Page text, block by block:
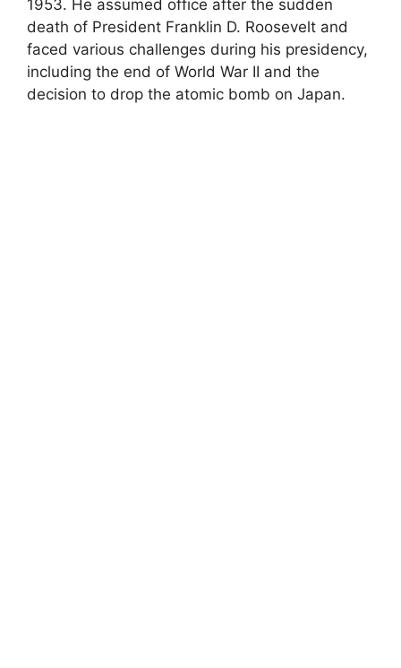
1953. He assumed office after the sudden
death of President Franklin D. Roosevelt and
faced various challenges during his presidency,
including the end of World War II and the
decision to drop the atomic bomb on Japan.